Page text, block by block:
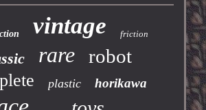
vintage friction
rare robot
plastic horikawa